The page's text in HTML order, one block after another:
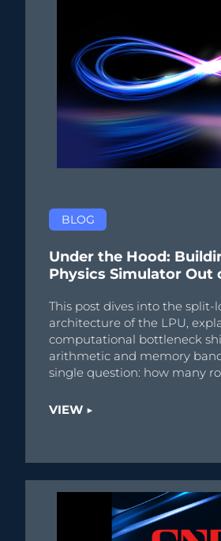
BLOG
Under the Hood:
Physics Simulator Out
This post dives into the split-
architecture of the LPU,
computational bottleneck
arithmetic and memory
single question: how many
VIEW ▶